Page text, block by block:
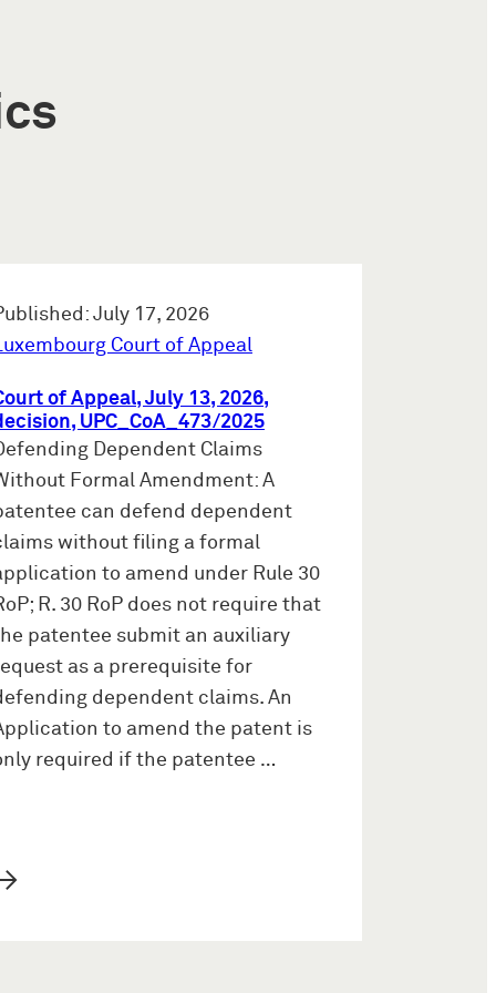
July 17, 2026
Court of Appeal
of Appeal, July 13, 2026,
UPC_CoA_473/2025
Dependent Claims
Formal Amendment: A
can defend dependent
without filing a formal
to amend under Rule 30
R. 30 RoP does not require that
patentee submit an auxiliary
as a prerequisite for
dependent claims. An
to amend the patent is
required if the patentee …